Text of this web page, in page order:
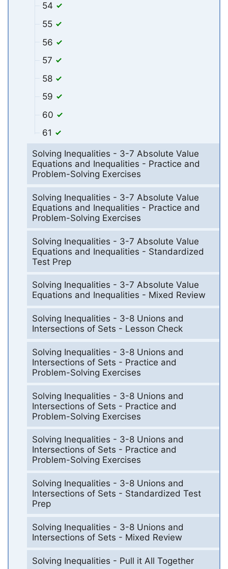
54
55
56
57
58
59
60
61
Solving Inequalities - 3-7 Absolute Value
Equations and Inequalities - Practice and
Problem-Solving Exercises
Solving Inequalities - 3-7 Absolute Value
Equations and Inequalities - Practice and
Problem-Solving Exercises
Solving Inequalities - 3-7 Absolute Value
Equations and Inequalities - Standardized
Test Prep
Solving Inequalities - 3-7 Absolute Value
Equations and Inequalities - Mixed Review
Solving Inequalities - 3-8 Unions and
Intersections of Sets - Lesson Check
Solving Inequalities - 3-8 Unions and
Intersections of Sets - Practice and
Problem-Solving Exercises
Solving Inequalities - 3-8 Unions and
Intersections of Sets - Practice and
Problem-Solving Exercises
Solving Inequalities - 3-8 Unions and
Intersections of Sets - Practice and
Problem-Solving Exercises
Solving Inequalities - 3-8 Unions and
Intersections of Sets - Standardized Test
Prep
Solving Inequalities - 3-8 Unions and
Intersections of Sets - Mixed Review
Solving Inequalities - Pull it All Together